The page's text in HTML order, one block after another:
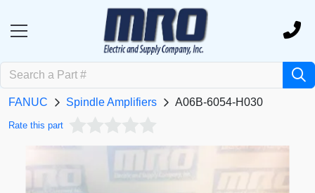
FANUC Spindle Amplifiers A06B-6054-H030
Rate this part